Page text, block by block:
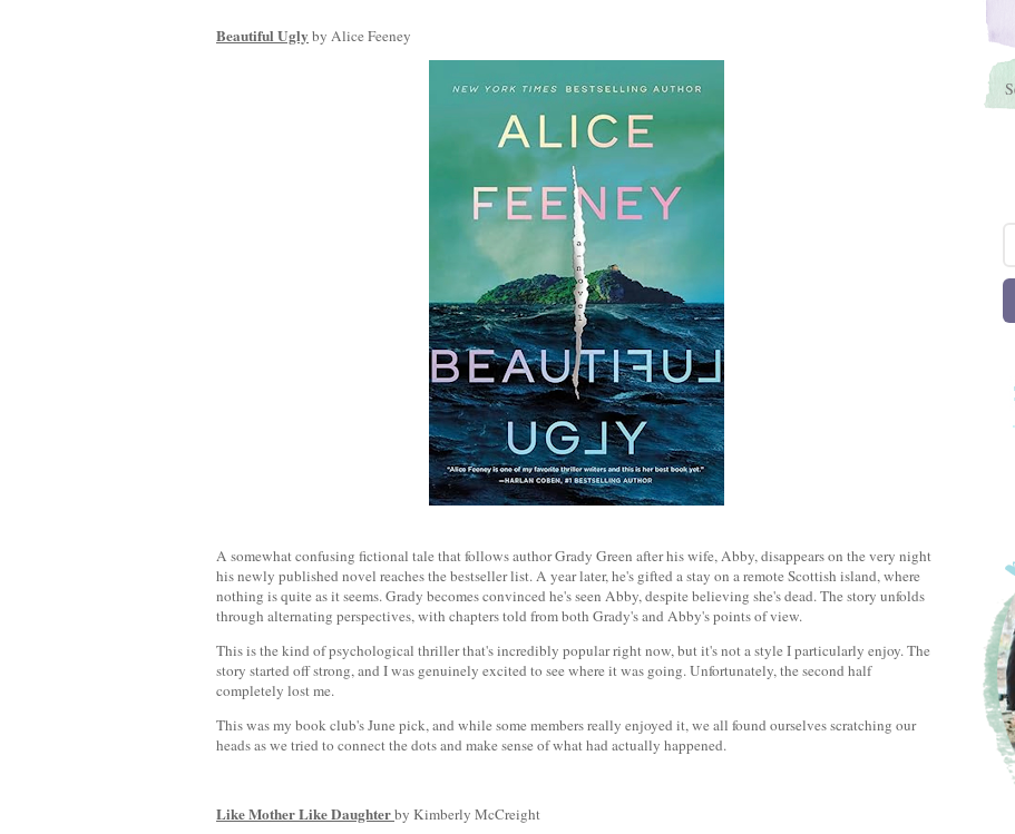
Beautiful Ugly by Alice Feeney
A somewhat confusing fictional tale that follows author Grady Green after his wife, Abby, disappears on the very night
his newly published novel reaches the bestseller list. A year later, he's gifted a stay on a remote Scottish island, where
nothing is quite as it seems. Grady becomes convinced he's seen Abby, despite believing she's dead. The story unfolds
through alternating perspectives, with chapters told from both Grady's and Abby's points of view.
This is the kind of psychological thriller that's incredibly popular right now, but it's not a style I particularly enjoy. The
story started off strong, and I was genuinely excited to see where it was going. Unfortunately, the second half
completely lost me.
This was my book club's June pick, and while some members really enjoyed it, we all found ourselves scratching our
heads as we tried to connect the dots and make sense of what had actually happened.
Like Mother Like Daughterby Kimberly McCreight